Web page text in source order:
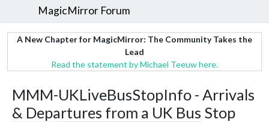
MagicMirror Forum
A New Chapter for MagicMirror: The Community Takes the
Lead
Read the statement by Michael Teeuw here.
MMM-UKLiveBusStopInfo - Arrivals
& Departures from a UK Bus Stop